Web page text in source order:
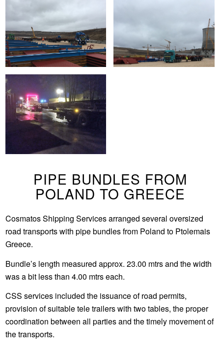
PIPE BUNDLES FROM
POLAND TO GREECE
Cosmatos Shipping Services arranged several oversized
road transports with pipe bundles from Poland to Ptolemais
Greece.
Bundle’s length measured approx. 23.00 mtrs and the width
was a bit less than 4.00 mtrs each.
CSS services included the issuance of road permits,
provision of suitable tele trailers with two tables, the proper
coordination between all parties and the timely movement of
the transports.